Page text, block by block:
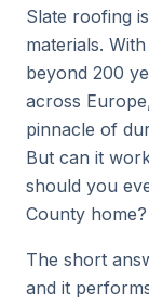
Slate roofing
materials.
beyond 200
across
pinnacle of
But can it
should you
County home?
The short
and it